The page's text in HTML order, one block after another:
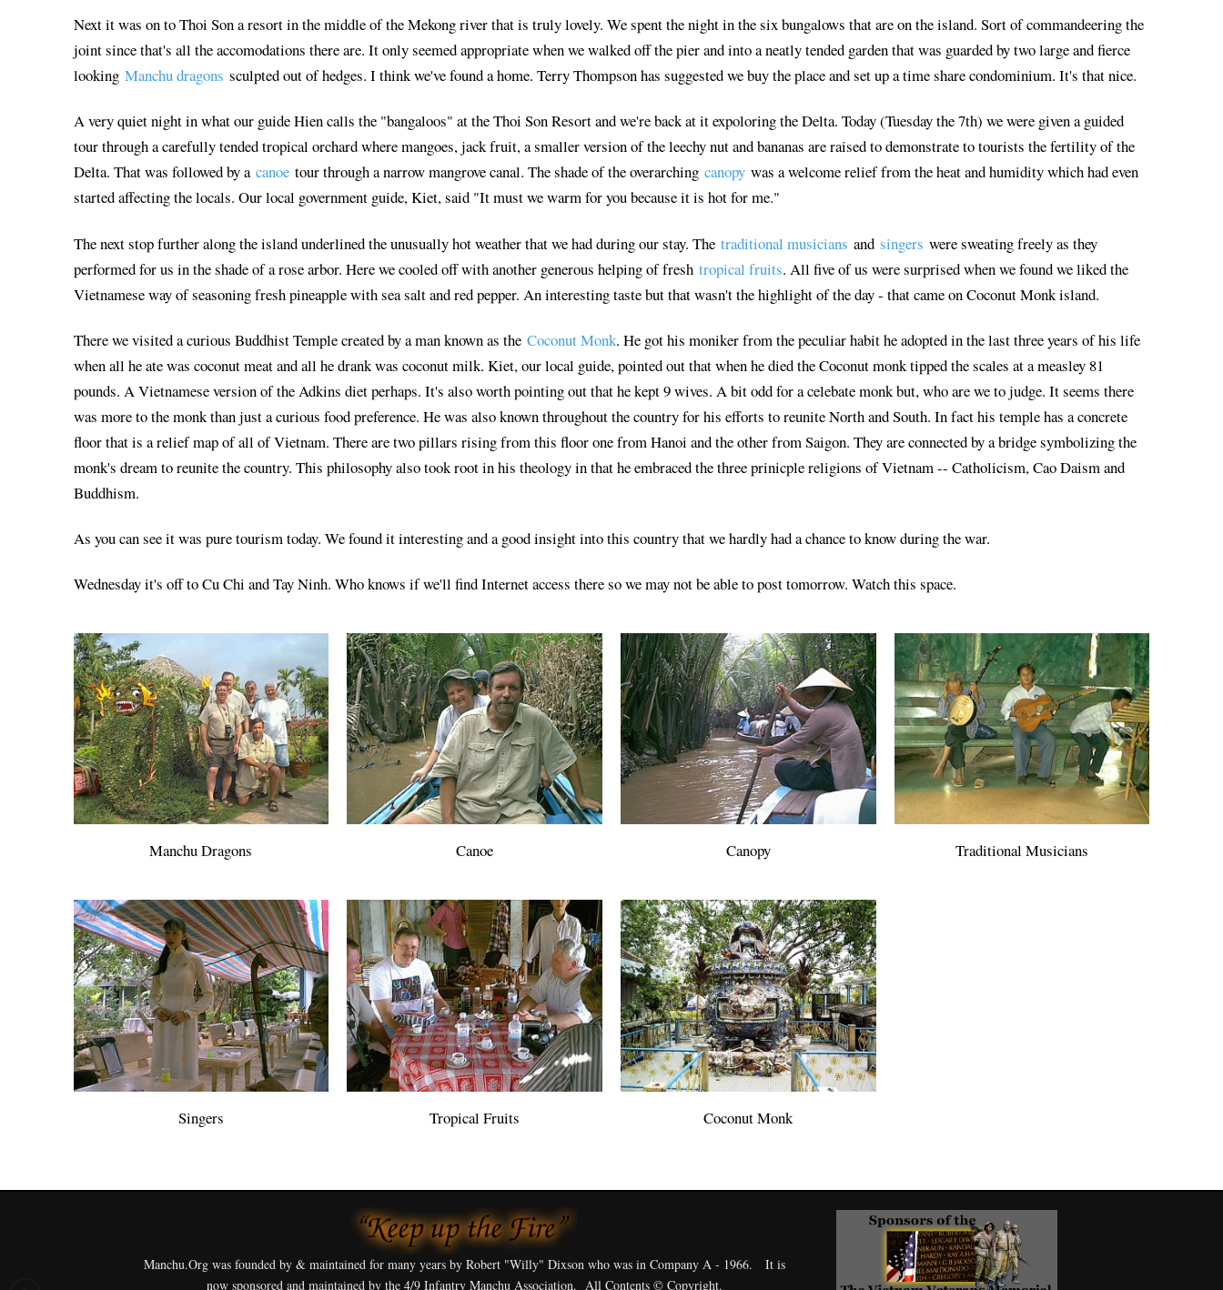
Next it was on to Thoi Son a resort in the middle of the Mekong river that is truly lovely. We spent the night in the six bungalows that are on the island. Sort of commandeering the
joint since that's all the accomodations there are. It only seemed appropriate when we walked off the pier and into a neatly tended garden that was guarded by two large and fierce
looking Manchu dragons sculpted out of hedges. I think we've found a home. Terry Thompson has suggested we buy the place and set up a time share condominium. It's that nice.
A very quiet night in what our guide Hien calls the "bangaloos" at the Thoi Son Resort and we're back at it expoloring the Delta. Today (Tuesday the 7th) we were given a guided
tour through a carefully tended tropical orchard where mangoes, jack fruit, a smaller version of the leechy nut and bananas are raised to demonstrate to tourists the fertility of the
Delta. That was followed by a canoe tour through a narrow mangrove canal. The shade of the overarching canopy was a welcome relief from the heat and humidity which had even
started affecting the locals. Our local government guide, Kiet, said "It must we warm for you because it is hot for me."
The next stop further along the island underlined the unusually hot weather that we had during our stay. The traditional musicians and singers were sweating freely as they
performed for us in the shade of a rose arbor. Here we cooled off with another generous helping of fresh tropical fruits. All five of us were surprised when we found we liked the
Vietnamese way of seasoning fresh pineapple with sea salt and red pepper. An interesting taste but that wasn't the highlight of the day - that came on Coconut Monk island.
There we visited a curious Buddhist Temple created by a man known as the Coconut Monk. He got his moniker from the peculiar habit he adopted in the last three years of his life
when all he ate was coconut meat and all he drank was coconut milk. Kiet, our local guide, pointed out that when he died the Coconut monk tipped the scales at a measley 81
pounds. A Vietnamese version of the Adkins diet perhaps. It's also worth pointing out that he kept 9 wives. A bit odd for a celebate monk but, who are we to judge. It seems there
was more to the monk than just a curious food preference. He was also known throughout the country for his efforts to reunite North and South. In fact his temple has a concrete
floor that is a relief map of all of Vietnam. There are two pillars rising from this floor one from Hanoi and the other from Saigon. They are connected by a bridge symbolizing the
monk's dream to reunite the country. This philosophy also took root in his theology in that he embraced the three prinicple religions of Vietnam -- Catholicism, Cao Daism and
Buddhism.
As you can see it was pure tourism today. We found it interesting and a good insight into this country that we hardly had a chance to know during the war.
Wednesday it's off to Cu Chi and Tay Ninh. Who knows if we'll find Internet access there so we may not be able to post tomorrow. Watch this space.
Manchu Dragons Canoe Canopy Traditional Musicians
Singers Tropical Fruits Coconut Monk
Manchu.Org was founded by & maintained for many years by Robert "Willy" Dixson who was in Company A - 1966. It is
now sponsored and maintained by the 4/9 Infantry Manchu Association. All Contents © Copyright.